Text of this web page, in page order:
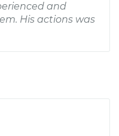
and
His actions was